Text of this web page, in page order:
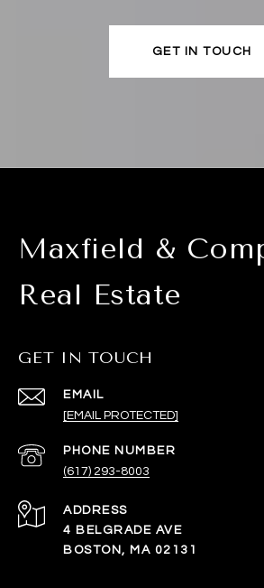
GET IN TOUCH
Maxfield &
Real Estate
GET IN TOUCH
EMAIL
[EMAIL PROTECTED]
PHONE NUMBER
(617) 293-8003
ADDRESS
4 BELGRADE AVE
BOSTON, MA 02131